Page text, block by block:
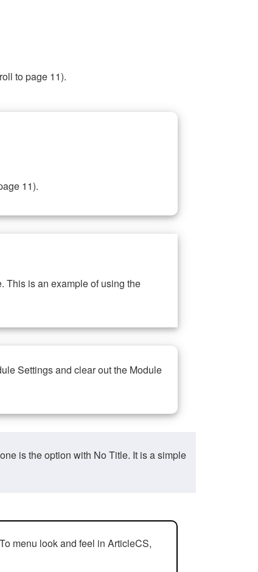
to page 11).
11).
This is an example of using the
Settings and clear out the Module
is the option with No Title. It is a simple
menu look and feel in ArticleCS,